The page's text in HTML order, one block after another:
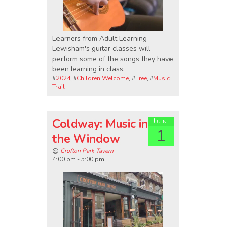
Learners from Adult Learning
Lewisham's guitar classes will
perform some of the songs they have
been learning in class.
#2024, #Children Welcome, #Free, #Music
Trail
Jun
1
Coldway: Music in
the Window
@ Crofton Park Tavern
4:00 pm - 5:00 pm